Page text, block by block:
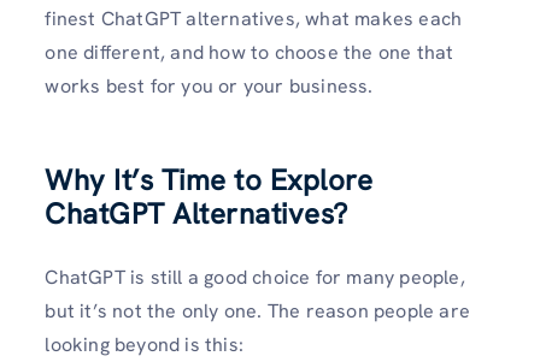
finest ChatGPT alternatives, what makes each
one different, and how to choose the one that
works best for you or your business.
Why It’s Time to Explore
ChatGPT Alternatives?
ChatGPT is still a good choice for many people,
but it’s not the only one. The reason people are
looking beyond is this: